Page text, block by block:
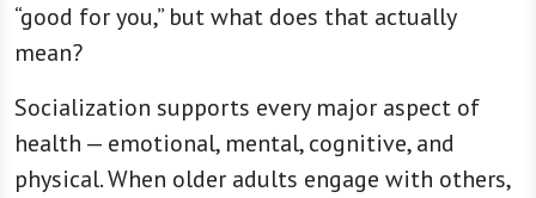
“good for you,” but what does that actually
mean?
Socialization supports every major aspect of
health — emotional, mental, cognitive, and
physical. When older adults engage with others,